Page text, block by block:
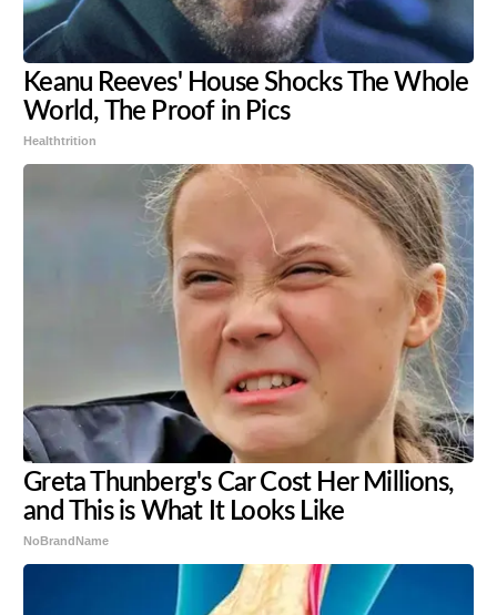
Keanu Reeves' House Shocks The Whole
World, The Proof in Pics
Healthtrition
Greta Thunberg's Car Cost Her Millions,
and This is What It Looks Like
NoBrandName